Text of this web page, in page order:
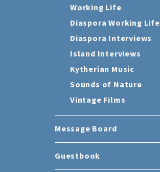
Working Life
Diaspora Working Life
Diaspora Interviews
Island Interviews
Kytherian Music
Sounds of Nature
Vintage Films
Message Board
Guestbook